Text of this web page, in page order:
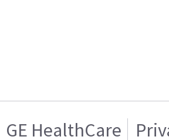
GE HealthCare